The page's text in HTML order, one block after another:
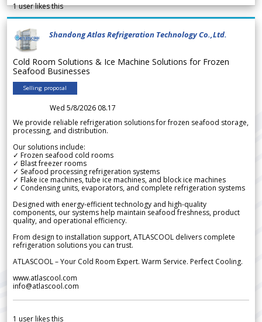
1user likes this
Shandong Atlas Refrigeration Technology Co.,Ltd.
Cold Room Solutions & Ice Machine Solutions for Frozen
Seafood Businesses
Selling proposal
Wed 5/8/2026 08.17
We provide reliable refrigeration solutions for frozen seafood storage,
processing, and distribution.
Our solutions include:
✓ Frozen seafood cold rooms
✓ Blast freezer rooms
✓ Seafood processing refrigeration systems
✓ Flake ice machines, tube ice machines, and block ice machines
✓ Condensing units, evaporators, and complete refrigeration systems
Designed with energy-efficient technology and high-quality
components, our systems help maintain seafood freshness, product
quality, and operational efficiency.
From design to installation support, ATLASCOOL delivers complete
refrigeration solutions you can trust.
ATLASCOOL – Your Cold Room Expert. Warm Service. Perfect Cooling.
www.atlascool.com
info@atlascool.com
1 user likes this